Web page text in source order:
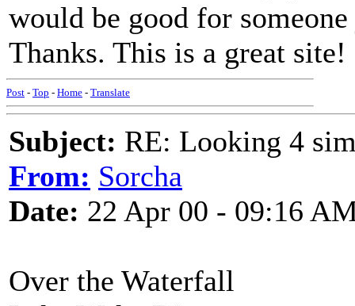
would be good for
Thanks. This is a great site!
Post - Top - Home - Translate
Subject: RE: Looking 4
From: Sorcha
Date: 22 Apr 00 - 09:16
Over the Waterfall